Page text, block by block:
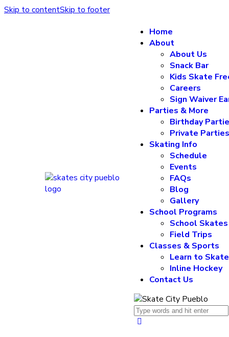
Skip to contentSkip to footer
Home
About
About Us
Snack Bar
Kids Skate
Careers
Sign Waiver
Parties & More
Birthday
Private
Skating Info
Schedule
Events
FAQs
Blog
Gallery
School Programs
School Skates
Field Trips
Classes & Sports
Learn to Skate
Inline Hockey
Contact Us